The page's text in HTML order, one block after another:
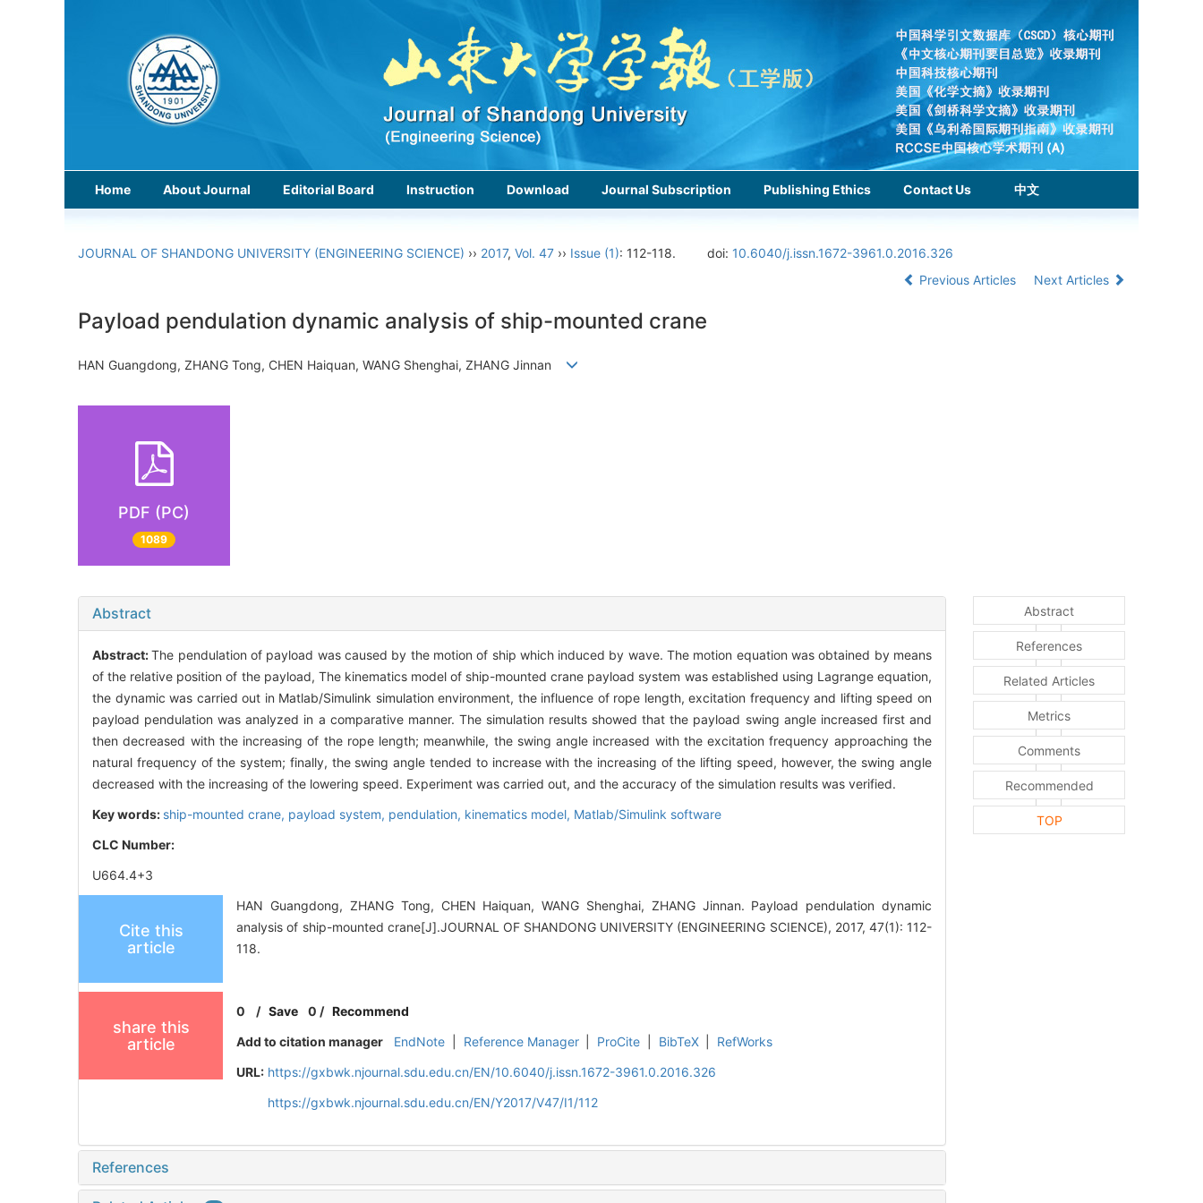
Home About Journal Editorial Board Instruction Download Journal Subscription Publishing Ethics Contact Us 中文
JOURNAL OF SHANDONG UNIVERSITY (ENGINEERING SCIENCE) ›› 2017, Vol. 47 ›› Issue (1): 112-118. doi: 10.6040/j.issn.1672-3961.0.2016.326
Previous Articles
Next Articles
Payload pendulation dynamic analysis of ship-mounted crane
HAN Guangdong, ZHANG Tong, CHEN Haiquan, WANG Shenghai, ZHANG Jinnan
PDF (PC)
1089
Abstract
Abstract:The pendulation of payload was caused by the motion of ship which induced by wave. The motion equation was obtained by means
of the relative position of the payload, The kinematics model of ship-mounted crane payload system was established using Lagrange equation,
the dynamic was carried out in Matlab/Simulink simulation environment, the influence of rope length, excitation frequency and lifting speed on
payload pendulation was analyzed in a comparative manner. The simulation results showed that the payload swing angle increased first and
then decreased with the increasing of the rope length; meanwhile, the swing angle increased with the excitation frequency approaching the
natural frequency of the system; finally, the swing angle tended to increase with the increasing of the lifting speed, however, the swing angle
decreased with the increasing of the lowering speed. Experiment was carried out, and the accuracy of the simulation results was verified.
Key words: ship-mounted crane, payload system, pendulation, kinematics model, Matlab/Simulink software
CLC Number:
U664.4+3
Cite this
article
HAN Guangdong, ZHANG Tong, CHEN Haiquan, WANG Shenghai, ZHANG Jinnan. Payload pendulation dynamic
analysis of ship-mounted crane[J].JOURNAL OF SHANDONG UNIVERSITY (ENGINEERING SCIENCE), 2017, 47(1): 112-
118.
share this
article
0 /Save 0 /Recommend
Add to citation manager
EndNote Reference Manager ProCite BibTeX
RefWorks
URL: https://gxbwk.njournal.sdu.edu.cn/EN/10.6040/j.issn.1672-3961.0.2016.326
https://gxbwk.njournal.sdu.edu.cn/EN/Y2017/V47/I1/112
References
Abstract
References
Related Articles
Metrics
Comments
Recommended
TOP